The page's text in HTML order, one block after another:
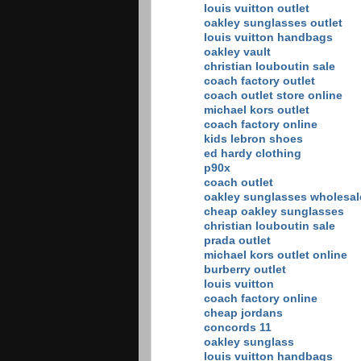
louis vuitton outlet
oakley sunglasses outlet
louis vuitton handbags
oakley vault
christian louboutin sale
coach factory outlet
coach outlet store online
michael kors outlet
coach factory online
kids lebron shoes
ed hardy clothing
p90x
coach outlet
oakley sunglasses
cheap oakley sunglasses
christian louboutin sale
prada outlet
michael kors outlet online
burberry outlet
louis vuitton
coach factory online
cheap jordans
concords 11
oakley sunglass
louis vuitton handbags